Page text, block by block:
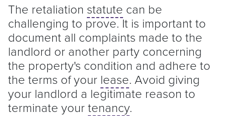
The retaliation statute can be
challenging to prove. It is important to
document all complaints made to the
landlord or another party concerning
the property's condition and adhere to
the terms of your lease. Avoid giving
your landlord a legitimate reason to
terminate your tenancy.